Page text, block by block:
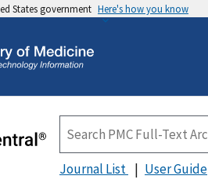
States government Here's how you know
Journal List User Guide